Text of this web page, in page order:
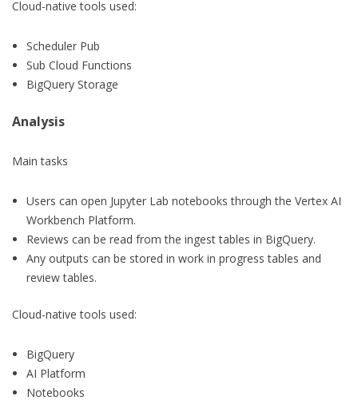
Cloud-native tools used:
Scheduler Pub
Sub Cloud Functions
BigQuery Storage
Analysis
Main tasks
Users can open Jupyter Lab notebooks through the Vertex AI
Workbench Platform.
Reviews can be read from the ingest tables in BigQuery.
Any outputs can be stored in work in progress tables and
review tables.
Cloud-native tools used:
BigQuery
AI Platform
Notebooks